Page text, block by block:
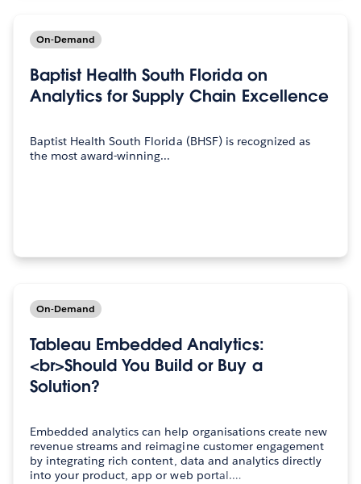
On-Demand
Baptist Health South Florida on
Analytics for Supply Chain Excellence
Baptist Health South Florida (BHSF) is recognized as
the most award-winning...
On-Demand
Tableau Embedded Analytics:
<br>Should You Build or Buy a
Solution?
Embedded analytics can help organisations create new
revenue streams and reimagine customer engagement
by integrating rich content, data and analytics directly
into your product, app or web portal.…